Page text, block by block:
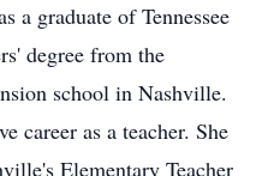
a graduate of Tennessee
degree from the
school in Nashville.
career as a teacher. She
Elementary Teacher